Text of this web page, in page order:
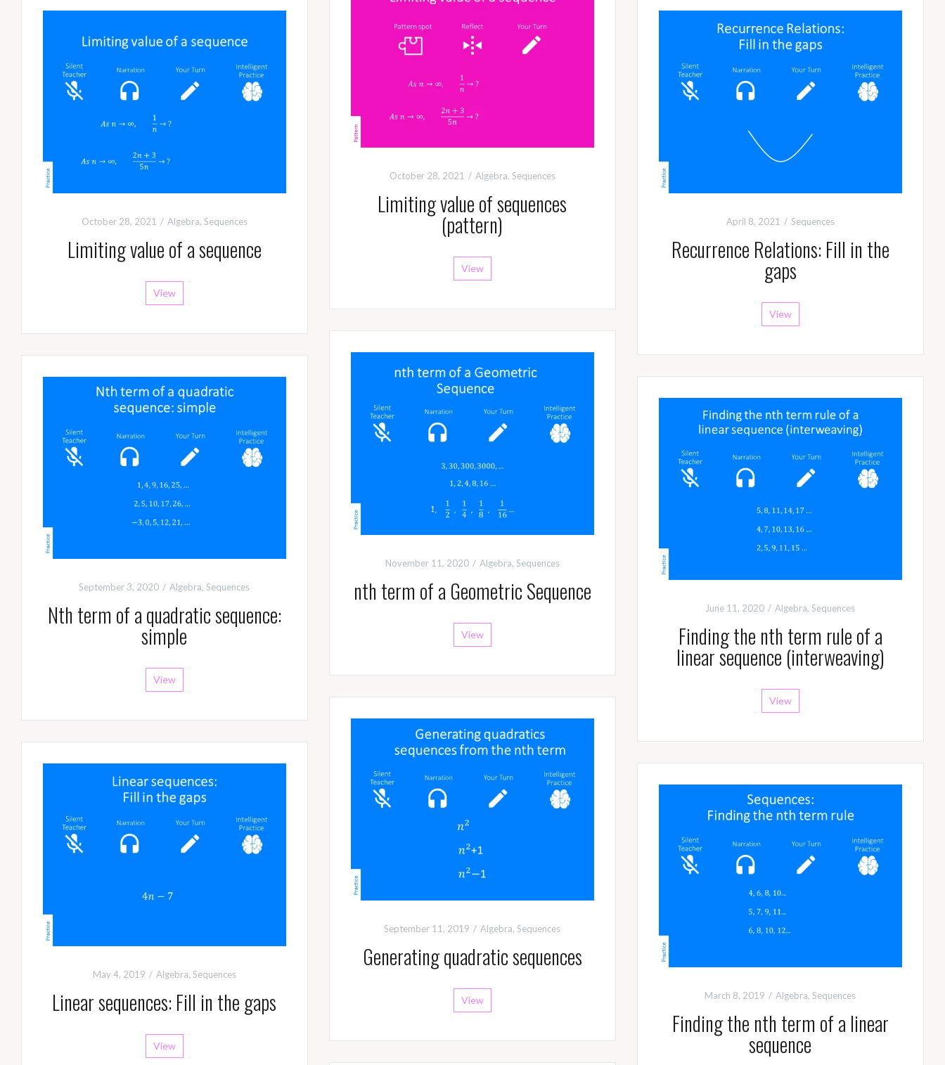
October 28, 2021 Algebra, Sequences
Limiting value of sequences
(pattern)
View
October 28, 2021 Algebra, Sequences
Limiting value of a sequence
View
April 8, 2021 Sequences
Recurrence Relations: Fill in the
gaps
View
November 11, 2020 Algebra, Sequences
nth term of a Geometric Sequence
View
September 3, 2020 Algebra,Sequences
Nth term of a quadratic sequence:
simple
View
June 11, 2020 Algebra,Sequences
Finding the nth term rule of a
linear sequence (interweaving)
View
September 11, 2019 Algebra,Sequences
Generating quadratic sequences
View
May 4, 2019 Algebra, Sequences
Linear sequences: Fill in the gaps
View
March 8, 2019 Algebra,Sequences
Finding the nth term of a linear
sequence